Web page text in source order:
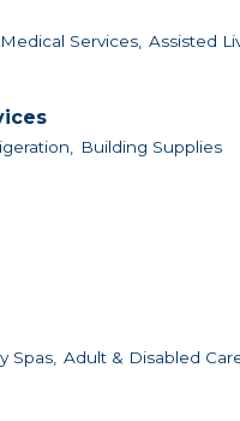
Medical Services, Assisted
Building Supplies
Spas, Adult & Disabled